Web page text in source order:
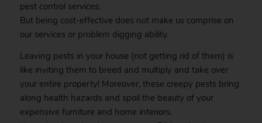
pest control services.
But being cost-effective does not make us comprise on
our services or problem digging ability.
Leaving pests in your house (not getting rid of them) is
like inviting them to breed and multiply and take over
your entire property! Moreover, these creepy pests bring
along health hazards and spoil the beauty of your
expensive furniture and home interiors.